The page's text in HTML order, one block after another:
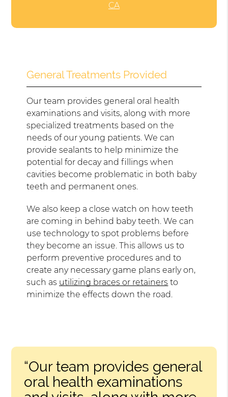
CA
General Treatments Provided
Our team provides general oral health
examinations and visits, along with more
specialized treatments based on the
needs of our young patients. We can
provide sealants to help minimize the
potential for decay and fillings when
cavities become problematic in both baby
teeth and permanent ones.
We also keep a close watch on how teeth
are coming in behind baby teeth. We can
use technology to spot problems before
they become an issue. This allows us to
perform preventive procedures and to
create any necessary game plans early on,
such as utilizing braces or retainers to
minimize the effects down the road.
“Our team provides general
oral health examinations